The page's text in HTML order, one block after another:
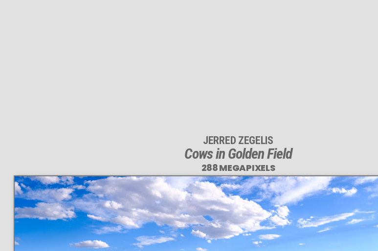
JERRED ZEGELIS
Cows in Golden Field
288 MEGAPIXELS